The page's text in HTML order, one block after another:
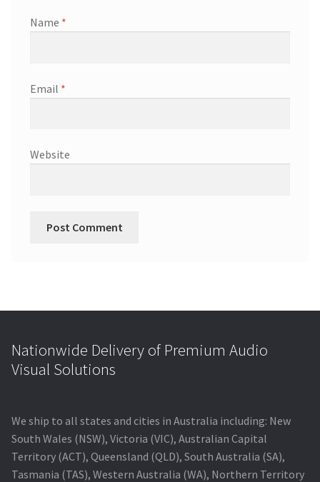
Name *
Email *
Website
Nationwide Delivery of Premium Audio
Visual Solutions
We ship to all states and cities in Australia including: New
South Wales (NSW), Victoria (VIC), Australian Capital
Territory (ACT), Queensland (QLD), South Australia (SA),
Tasmania (TAS), Western Australia (WA), Northern Territory